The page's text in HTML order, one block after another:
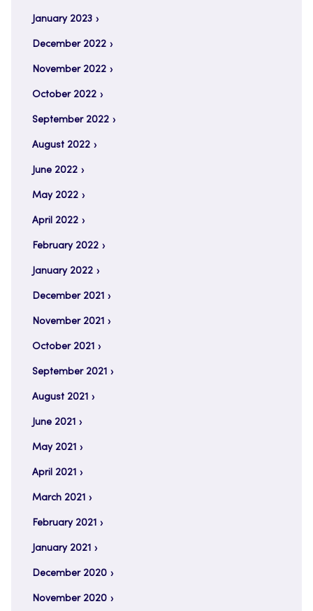
January 2023
December 2022
November 2022
October 2022
September 2022
August 2022
June 2022
May 2022
April 2022
February 2022
January 2022
December 2021
November 2021
October 2021
September 2021
August 2021
June 2021
May 2021
April 2021
March 2021
February 2021
January 2021
December 2020
November 2020